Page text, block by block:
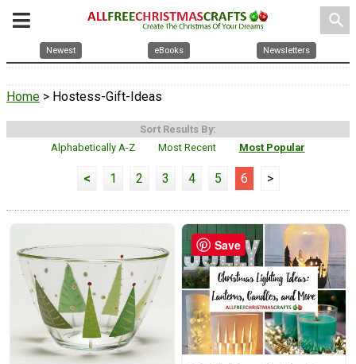
search
Newest eBooks Newsletters
Home > Hostess-Gift-Ideas
Sort Results By:
Alphabetically A-Z
Most Recent Most Popular
< 1 2 3 4 5 6 >
Save